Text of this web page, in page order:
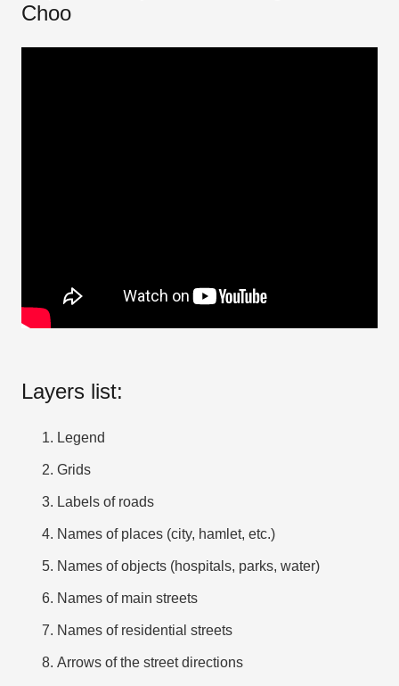
Choo
Layers list:
Legend
Grids
Labels of roads
Names of places (city, hamlet, etc.)
Names of objects (hospitals, parks, water)
Names of main streets
Names of residential streets
Arrows of the street directions